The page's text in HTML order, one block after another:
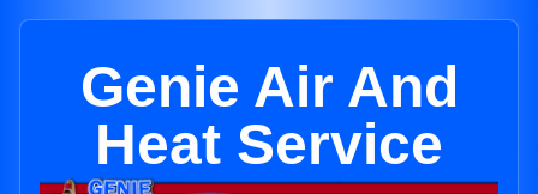
Genie Air And
Heat Service